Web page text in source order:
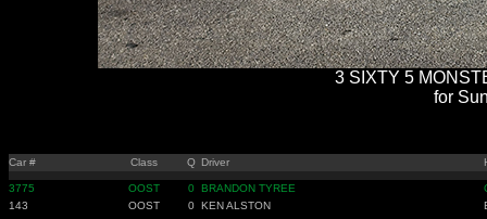
3 SIXTY 5
for
Car # Class Q Driver
3775 OOST 0 BRANDON TYREE
143
OOST 0 KEN ALSTON